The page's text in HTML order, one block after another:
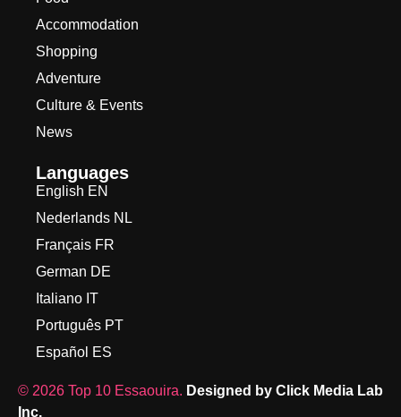
Accommodation
Shopping
Adventure
Culture & Events
News
Languages
English EN
Nederlands NL
Français FR
German DE
Italiano IT
Português PT
Español ES
© 2026 Top 10 Essaouira. Designed by Click Media Lab
Inc.